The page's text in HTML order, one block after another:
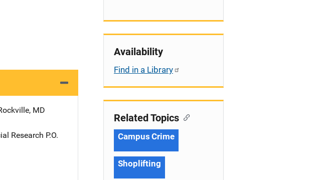
, MD
Research Address
P.O.
Availability
Find in a Library
Related Topics
Campus Crime
Shoplifting